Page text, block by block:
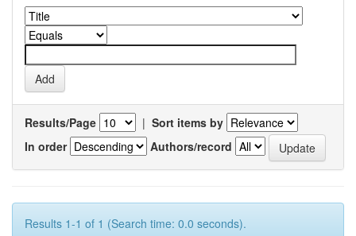
Results/Page | Sort items by
In order
Authors/record
Results 1-1 of 1 (Search time: 0.0 seconds).